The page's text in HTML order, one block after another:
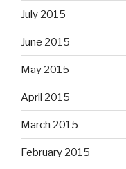
July 2015
June 2015
May 2015
April 2015
March 2015
February 2015